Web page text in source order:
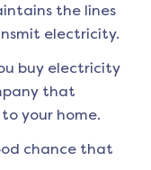
the lines
electricity.
buy electricity
that
your home.
chance that